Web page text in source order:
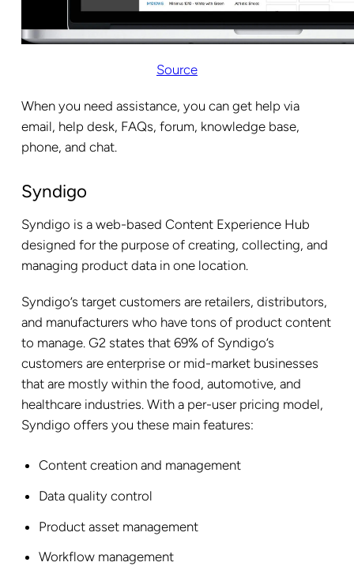
Source
When you need assistance, you can get help via
email, help desk, FAQs, forum, knowledge base,
phone, and chat.
Syndigo
Syndigo is a web-based Content Experience Hub
designed for the purpose of creating, collecting, and
managing product data in one location.
Syndigo’s target customers are retailers, distributors,
and manufacturers who have tons of product content
to manage. G2 states that 69% of Syndigo’s
customers are enterprise or mid-market businesses
that are mostly within the food, automotive, and
healthcare industries. With a per-user pricing model,
Syndigo offers you these main features:
Content creation and management
Data quality control
Product asset management
Workflow management